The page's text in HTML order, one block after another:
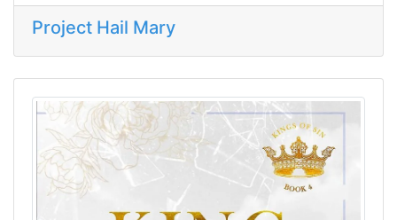
Project Hail Mary